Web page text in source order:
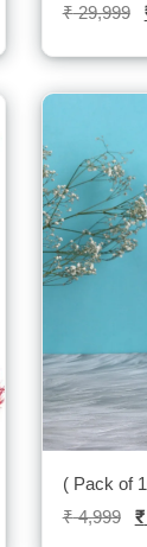
₹29,999
Cushion -( Pack of
₹4,999 ₹